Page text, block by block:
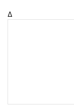
Δ